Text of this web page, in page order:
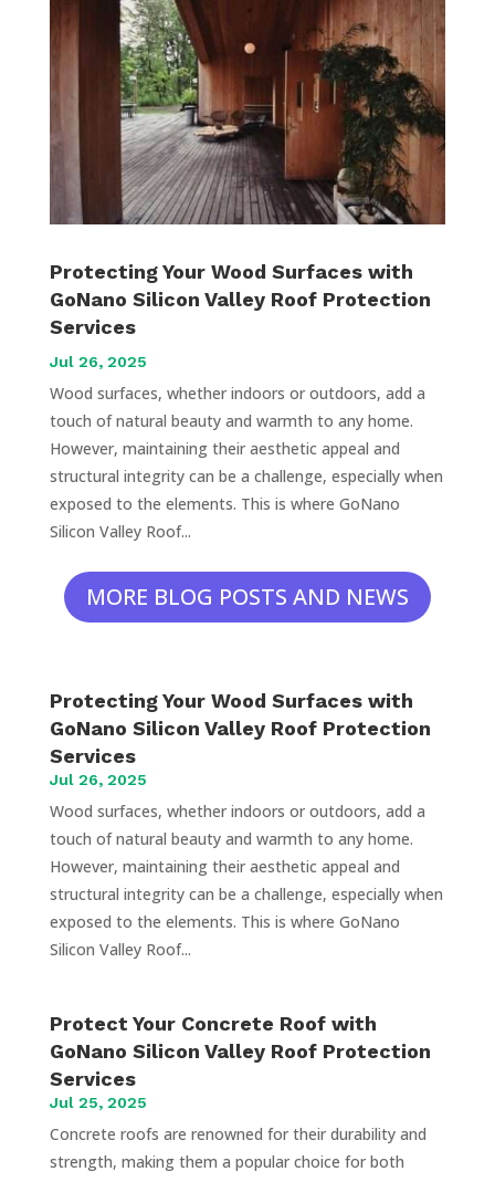
Protecting Your Wood Surfaces with
GoNano Silicon Valley Roof Protection
Services
Jul 26, 2025
Wood surfaces, whether indoors or outdoors, add a
touch of natural beauty and warmth to any home.
However, maintaining their aesthetic appeal and
structural integrity can be a challenge, especially when
exposed to the elements. This is where GoNano
Silicon Valley Roof...
MORE BLOG POSTS AND NEWS
Protecting Your Wood Surfaces with
GoNano Silicon Valley Roof Protection
Services
Jul 26, 2025
Wood surfaces, whether indoors or outdoors, add a
touch of natural beauty and warmth to any home.
However, maintaining their aesthetic appeal and
structural integrity can be a challenge, especially when
exposed to the elements. This is where GoNano
Silicon Valley Roof...
Protect Your Concrete Roof with
GoNano Silicon Valley Roof Protection
Services
Jul 25, 2025
Concrete roofs are renowned for their durability and
strength, making them a popular choice for both